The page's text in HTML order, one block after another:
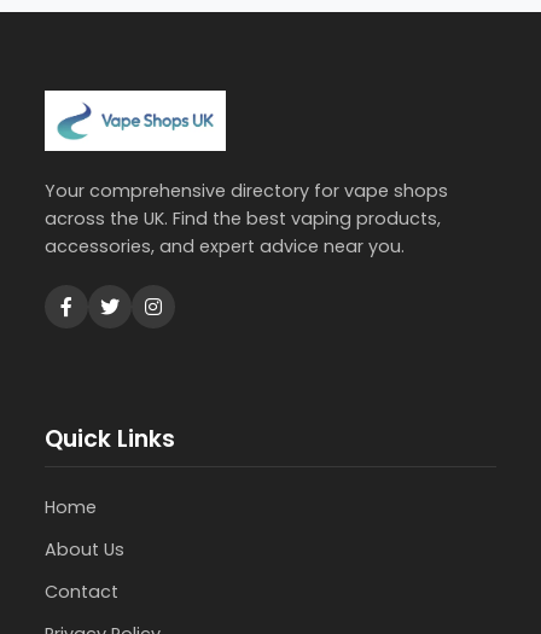
Your comprehensive directory for vape shops
across the UK. Find the best vaping products,
accessories, and expert advice near you.
Quick Links
Home
About Us
Contact